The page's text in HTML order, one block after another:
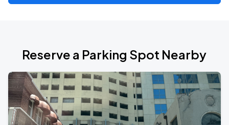
Reserve a Parking Spot Nearby